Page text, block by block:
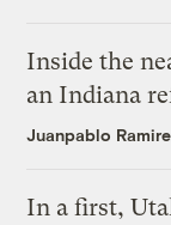
Inside the
an Indiana
Juanpablo
In a first,